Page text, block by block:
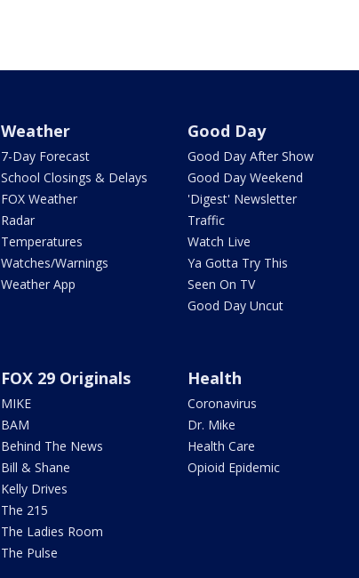
Weather
7-Day Forecast
School Closings & Delays
FOX Weather
Radar
Temperatures
Watches/Warnings
Weather App
Good Day
Good Day After Show
Good Day Weekend
'Digest' Newsletter
Traffic
Watch Live
Ya Gotta Try This
Seen On TV
Good Day Uncut
FOX 29 Originals
MIKE
BAM
Behind The News
Bill & Shane
Kelly Drives
The 215
The Ladies Room
The Pulse
Health
Coronavirus
Dr. Mike
Health Care
Opioid Epidemic